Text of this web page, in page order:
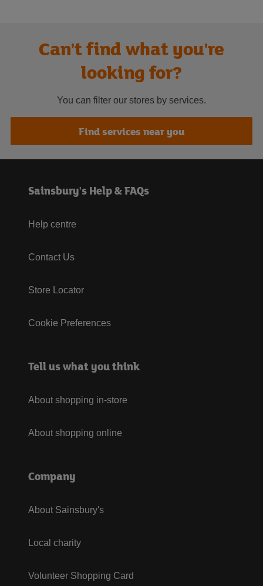
Can't find what you're
looking for?
You can filter our stores by services.
Find services near you
Sainsbury's Help & FAQs
Help centre
Contact Us
Store Locator
Cookie Preferences
Tell us what you think
About shopping in-store
About shopping online
Company
About Sainsbury's
Local charity
Volunteer Shopping Card